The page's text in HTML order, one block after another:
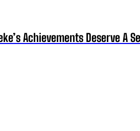
Achievements Deserve A